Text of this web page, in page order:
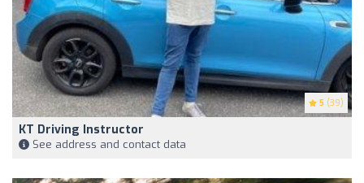
5 (39)
KT Driving Instructor
See address and contact data